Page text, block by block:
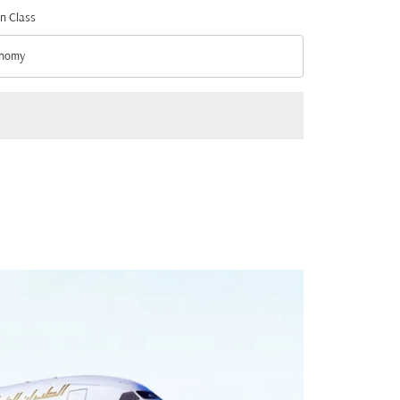
Class
Class option Economy Selected